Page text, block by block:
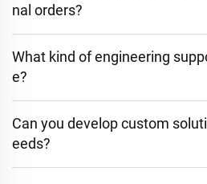
nal orders?
What kind of engineering
e?
Can you develop custom
eeds?